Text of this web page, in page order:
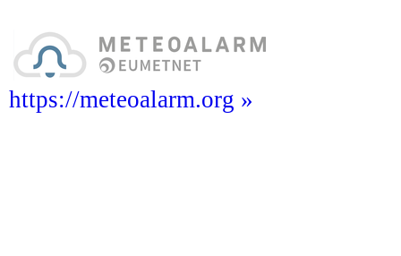
https://meteoalarm.org »